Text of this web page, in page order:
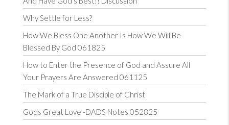
Why Settle for Less?
How We Bless One Another Is How We Will Be
Blessed By God 061825
How to Enter the Presence of God and Assure All
Your Prayers Are Answered 061125
The Mark of a True Disciple of Christ
Gods Great Love -DADS Notes 052825